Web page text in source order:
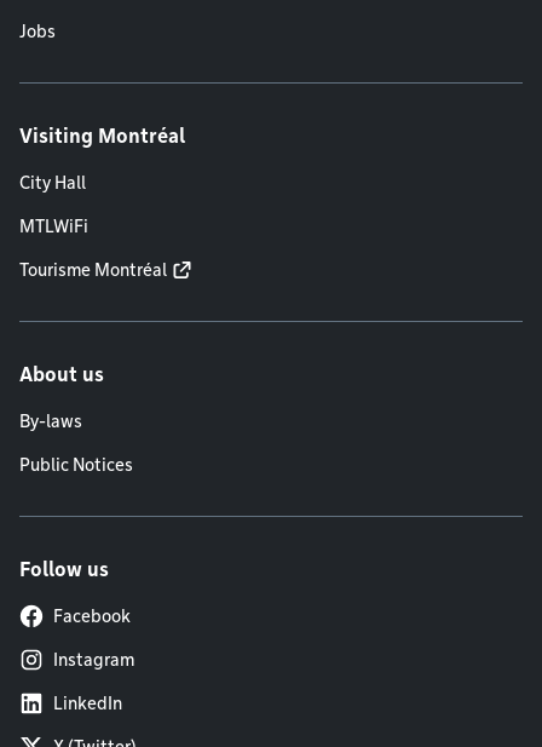
Jobs
Visiting Montréal
City Hall
MTLWiFi
Tourisme Montréal
About us
By-laws
Public Notices
Follow us
Facebook
Instagram
LinkedIn